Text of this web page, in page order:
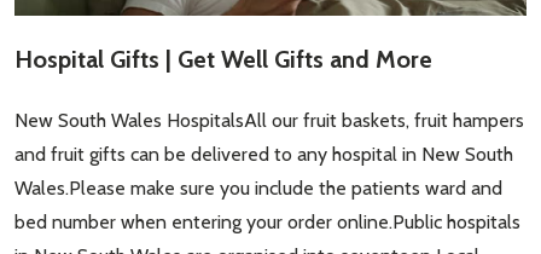
Hospital Gifts | Get Well Gifts and More
New South Wales HospitalsAll our fruit baskets, fruit hampers
and fruit gifts can be delivered to any hospital in New South
Wales.Please make sure you include the patients ward and
bed number when entering your order online.Public hospitals